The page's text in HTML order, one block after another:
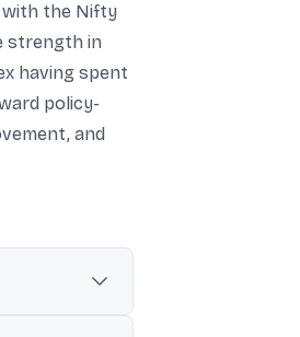
with the Nifty
strength in
having spent
policy-
and